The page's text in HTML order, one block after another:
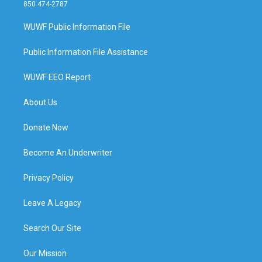
850 474-2787
WUWF Public Information File
Public Information File Assistance
WUWF EEO Report
About Us
Donate Now
Become An Underwriter
Privacy Policy
Leave A Legacy
Search Our Site
Our Mission